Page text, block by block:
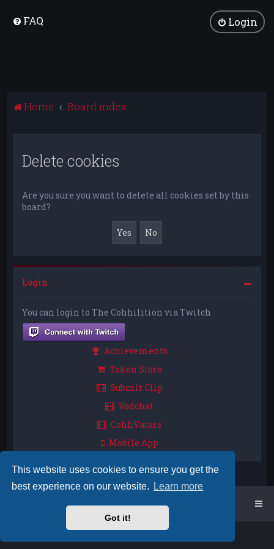
This website uses cookies to ensure you get the
best experience on our website.
Learn more
Got it!
FAQ Login
Home Board index
Delete cookies
Are you sure you want to delete all cookies set by this
board?
Login
You can login to The Cohhilition via Twitch
Achievements
Token Store
Submit Clip
Vodchat
CohhVatars
Mobile App
Board index